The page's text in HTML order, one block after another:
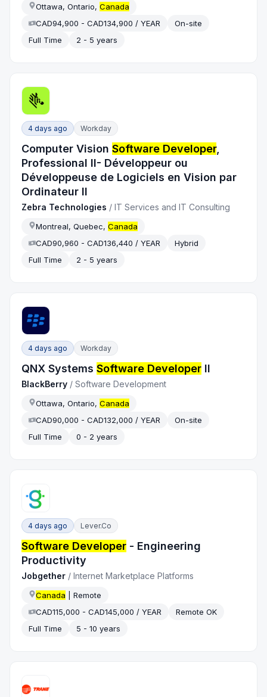
Ottawa, Ontario,Canada
CAD94,900 - CAD134,900 / YEAR
On-site
Full Time
2 - 5 years
4 days ago Workday
Computer VisionSoftware Developer,
Professional II- Développeur ou
Développeuse de Logiciels en Vision par
Ordinateur II
Zebra Technologies /IT Services and IT Consulting
Montreal, Quebec,Canada
CAD90,960 - CAD136,440 / YEAR
Hybrid
Full Time
2 - 5 years
4 days ago Workday
QNX SystemsSoftware Developer II
BlackBerry /Software Development
Ottawa, Ontario,Canada
CAD90,000 - CAD132,000 / YEAR
On-site
Full Time
0 - 2 years
4 days ago Lever.co
Software Developer - Engineering
Productivity
Jobgether /Internet Marketplace Platforms
Canada | Remote
CAD115,000 - CAD145,000 / YEAR
Remote OK
Full Time
5 - 10 years